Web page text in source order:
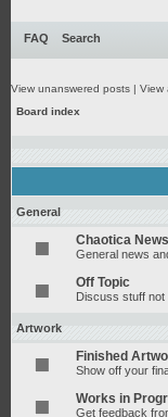
FAQ Search
View unanswered posts | View
Board index
General
Chaotica
General news
Off Topic
Discuss stuff not
Artwork
Finished
Show off your
Works in
Get feedback